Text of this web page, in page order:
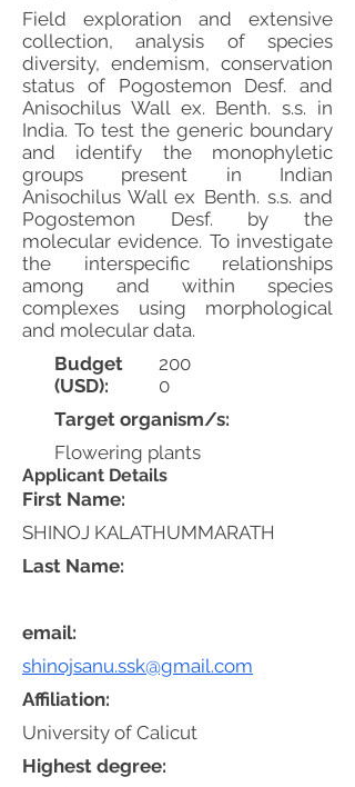
Field exploration and extensive
collection, analysis of species
diversity, endemism, conservation
status of Pogostemon Desf. and
Anisochilus Wall ex. Benth. s.s. in
India. To test the generic boundary
and identify the monophyletic
groups present in Indian
Anisochilus Wall ex Benth. s.s. and
Pogostemon Desf. by the
molecular evidence. To investigate
the interspecific relationships
among and within species
complexes using morphological
and molecular data.
Budget
(USD):
200
0
Target organism/s:
Flowering plants
Applicant Details
First Name:
SHINOJ KALATHUMMARATH
email:
shinojsanu.ssk@gmail.com
Affiliation:
University of Calicut
Highest degree:
Last Name: